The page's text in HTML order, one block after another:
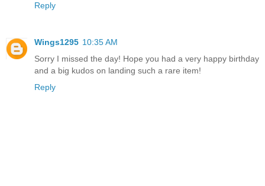
Reply
Wings1295 10:35 AM
Sorry I missed the day! Hope you had a very happy birthday
and a big kudos on landing such a rare item!
Reply